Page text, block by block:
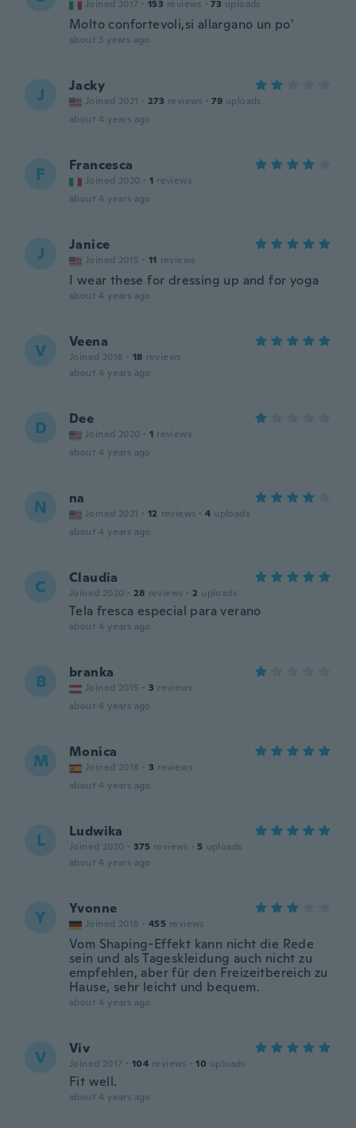
Joined 2017 · 153 reviews · 73 uploads
Molto confortevoli,si allargano un po'
about 3 years ago
J Jacky
Joined 2021 · 273 reviews · 79 uploads
about 4 years ago
F Francesca
Joined 2020 · 1 reviews
about 4 years ago
J Janice
Joined 2015 · 11 reviews
I wear these for dressing up and for yoga
about 4 years ago
V Veena
Joined 2018 · 18 reviews
about 4 years ago
D Dee
Joined 2020 · 1 reviews
about 4 years ago
N na
Joined 2021 · 12 reviews · 4 uploads
about 4 years ago
C Claudia
Joined 2020 · 28 reviews · 2 uploads
Tela fresca especial para verano
about 4 years ago
B branka
Joined 2015 · 3 reviews
about 4 years ago
M Monica
Joined 2018 · 3 reviews
about 4 years ago
L Ludwika
Joined 2020 · 375 reviews · 5 uploads
about 4 years ago
Y Yvonne
Joined 2018 · 455 reviews
Vom Shaping-Effekt kann nicht die Rede
sein und als Tageskleidung auch nicht zu
empfehlen, aber für den Freizeitbereich zu
Hause, sehr leicht und bequem.
about 4 years ago
V Viv
Joined 2017 · 104 reviews · 10 uploads
Fit well.
about 4 years ago